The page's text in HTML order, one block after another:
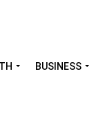
BUSINESS